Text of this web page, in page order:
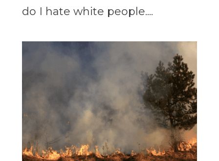
do I hate white people....